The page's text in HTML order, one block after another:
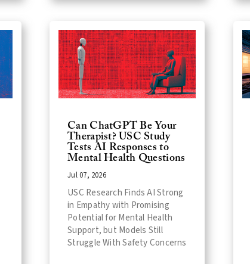
Can ChatGPT Be Your
Therapist? USC Study
Tests AI Responses to
Mental Health Questions
Jul 07, 2026
USC Research Finds AI Strong
in Empathy with Promising
Potential for Mental Health
Support, but Models Still
Struggle With Safety Concerns